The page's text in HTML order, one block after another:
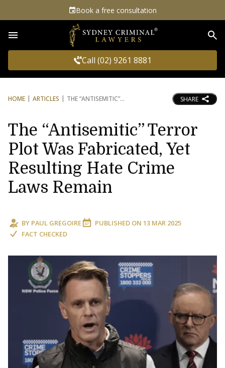
Book a free consultation
Call (02) 9261 8881
HOME ARTICLES THE “ANTISEMITIC” SHARE
The “Antisemitic” Terror
Plot Was Fabricated, Yet
Resulting Hate Crime
Laws Remain
BY PAUL GREGOIRE PUBLISHED ON 13 MAR 2025
FACT CHECKED